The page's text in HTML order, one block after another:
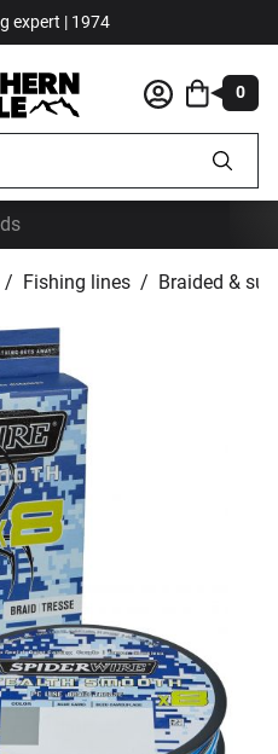
expert | 1974
0
Fishing lines Braided &